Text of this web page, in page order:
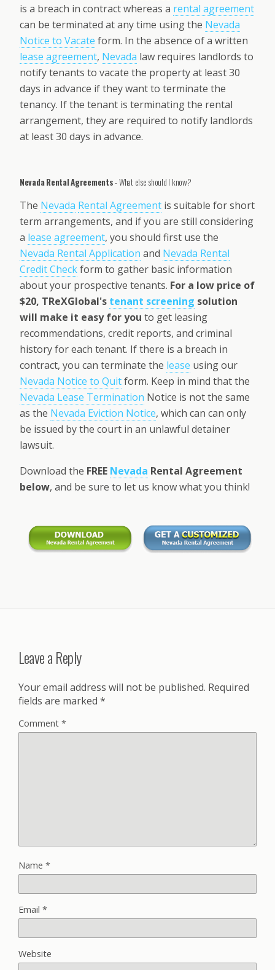
is a breach in contract whereas a rental agreement
can be terminated at any time using the Nevada
Notice to Vacate form. In the absence of a written
lease agreement, Nevada law requires landlords to
notify tenants to vacate the property at least 30
days in advance if they want to terminate the
tenancy. If the tenant is terminating the rental
arrangement, they are required to notify landlords
at least 30 days in advance.
Nevada Rental Agreements- What else should I know?
The Nevada Rental Agreement is suitable for short
term arrangements, and if you are still considering
a lease agreement, you should first use the
Nevada Rental Application and Nevada Rental
Credit Checkform to gather basic information
about your prospective tenants. For a low price of
$20, TReXGlobal's tenant screening solution
will make it easy for you to get leasing
recommendations, credit reports, and criminal
history for each tenant. If there is a breach in
contract, you can terminate the lease using our
Nevada Notice to Quitform. Keep in mind that the
Nevada Lease Termination Notice is not the same
as the Nevada Eviction Notice, which can can only
be issued by the court in an unlawful detainer
lawsuit.
Download the FREE Nevada Rental Agreement
below, and be sure to let us know what you think!
Leave a Reply
Your email address will not be published. Required
fields are marked *
Comment *
Name *
Email *
Website